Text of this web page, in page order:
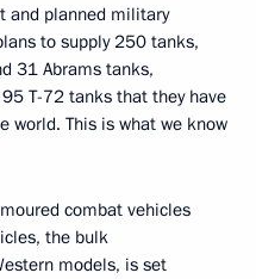
and planned military
to supply 250 tanks,
31 Abrams tanks,
T-72 tanks that they have
world. This is what we know
combat vehicles
the bulk
models, is set